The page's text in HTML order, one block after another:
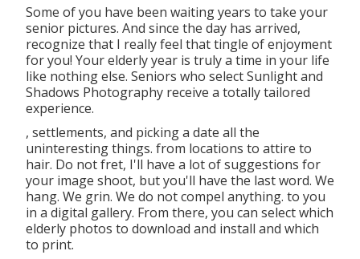
Some of you have been waiting years to take your
senior pictures. And since the day has arrived,
recognize that I really feel that tingle of enjoyment
for you! Your elderly year is truly a time in your life
like nothing else. Seniors who select Sunlight and
Shadows Photography receive a totally tailored
experience.
, settlements, and picking a date all the
uninteresting things. from locations to attire to
hair. Do not fret, I'll have a lot of suggestions for
your image shoot, but you'll have the last word. We
hang. We grin. We do not compel anything. to you
in a digital gallery. From there, you can select which
elderly photos to download and install and which
to print.